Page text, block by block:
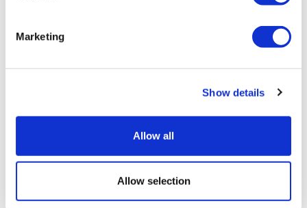
Marketing
Show details
Allow all
Allow selection